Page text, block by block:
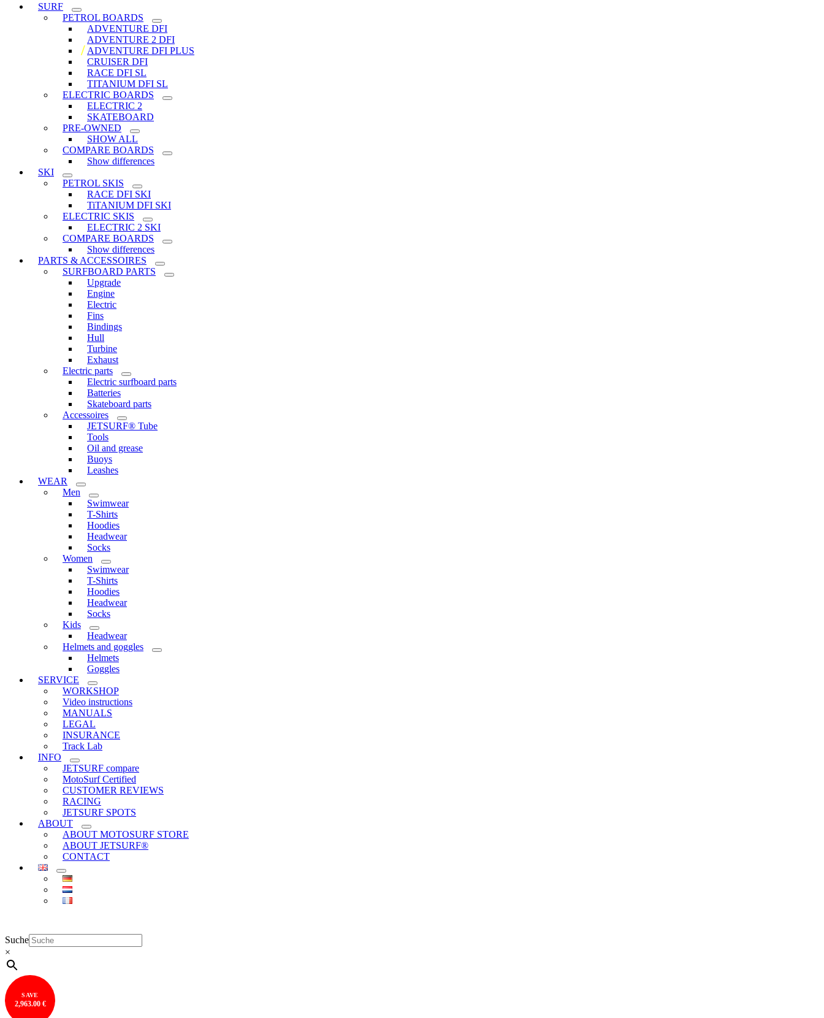
Français
SURF
PETROL BOARDS
ADVENTURE DFI
ADVENTURE 2 DFI
ADVENTURE DFI PLUS
CRUISER DFI
RACE DFI SL
TITANIUM DFI SL
ELECTRIC BOARDS
ELECTRIC 2
SKATEBOARD
PRE-OWNED
SHOW ALL
COMPARE BOARDS
Show differences
SKI
PETROL SKIS
RACE DFI SKI
TiTANIUM DFI SKI
ELECTRIC SKIS
ELECTRIC 2 SKI
COMPARE BOARDS
Show differences
PARTS & ACCESSOIRES
SURFBOARD PARTS
Upgrade
Engine
Electric
Fins
Bindings
Hull
Turbine
Exhaust
Electric parts
Electric surfboard parts
Batteries
Skateboard parts
Accessoires
JETSURF® Tube
Tools
Oil and grease
Buoys
Leashes
WEAR
Men
Swimwear
T-Shirts
Hoodies
Headwear
Socks
Women
Swimwear
T-Shirts
Hoodies
Headwear
Socks
Kids
Headwear
Helmets and goggles
Helmets
Goggles
SERVICE
WORKSHOP
Video instructions
MANUALS
LEGAL
INSURANCE
Track Lab
INFO
JETSURF compare
MotoSurf Certified
CUSTOMER REVIEWS
RACING
JETSURF SPOTS
ABOUT
ABOUT MOTOSURF STORE
ABOUT JETSURF®
CONTACT
Suche
×
SAVE
2,963.00 €